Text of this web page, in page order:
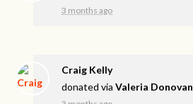
3 months ago
Craig Kelly
donated viaValeria Donovan